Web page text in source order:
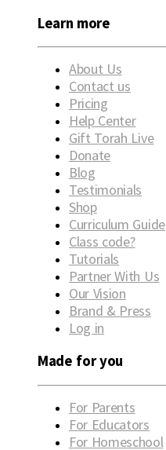
Learn more
About Us
Contact us
Pricing
Help Center
Gift Torah Live
Donate
Blog
Testimonials
Shop
Curriculum Guide
Class code?
Tutorials
Partner With Us
Our Vision
Brand & Press
Log in
Made for you
For Parents
For Educators
For Homeschool